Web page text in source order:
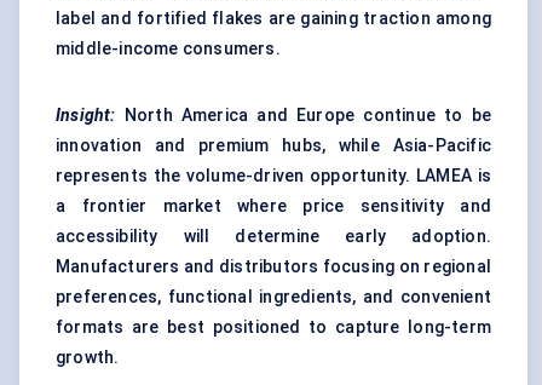
label and fortified flakes are gaining traction among
middle-income consumers.
Insight:
North America and Europe continue to be
innovation and premium hubs, while Asia-Pacific
represents the volume-driven opportunity. LAMEA is
a frontier market where price sensitivity and
accessibility will determine early adoption.
Manufacturers and distributors focusing on regional
preferences, functional ingredients, and convenient
formats are best positioned to capture long-term
growth.